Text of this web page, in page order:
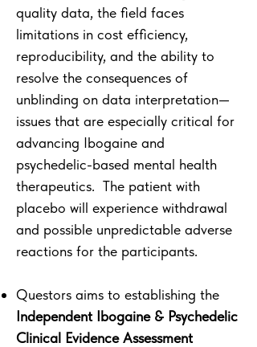
quality data, the field faces
limitations in cost efficiency,
reproducibility, and the ability to
resolve the consequences of
unblinding on data interpretation—
issues that are especially critical for
advancing Ibogaine and
psychedelic-based mental health
therapeutics. The patient with
placebo will experience withdrawal
and possible unpredictable adverse
reactions for the participants.
Questors aims to establishing the
Independent Ibogaine & Psychedelic
Clinical Evidence Assessment